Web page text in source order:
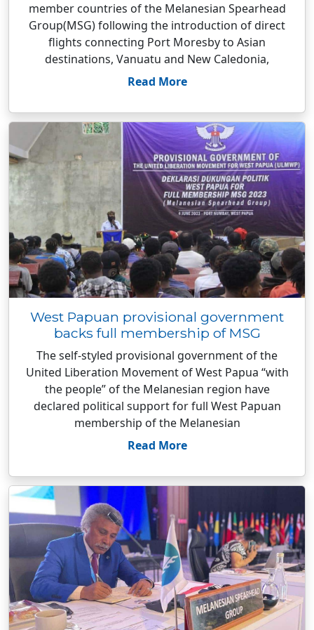
member countries of the Melanesian Spearhead
Group(MSG) following the introduction of direct
flights connecting Port Moresby to Asian
destinations, Vanuatu and New Caledonia,
Read More
West Papuan provisional government
backs full membership of MSG
The self-styled provisional government of the
United Liberation Movement of West Papua “with
the people” of the Melanesian region have
declared political support for full West Papuan
membership of the Melanesian
Read More